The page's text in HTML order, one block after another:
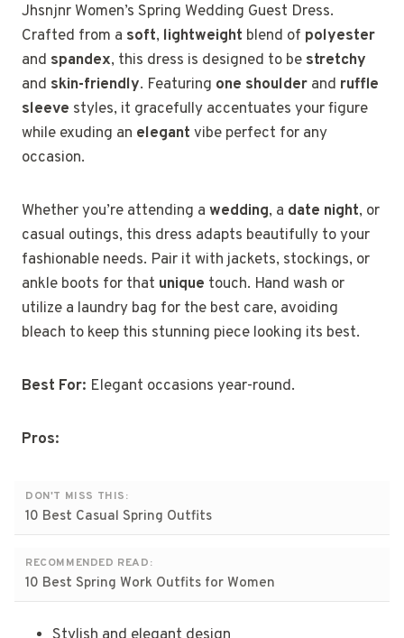
Jhsnjnr Women’s Spring Wedding Guest Dress.
Crafted from a soft, lightweight blend of polyester
and spandex, this dress is designed to be stretchy
and skin-friendly. Featuring one shoulder and ruffle
sleeve styles, it gracefully accentuates your figure
while exuding an elegant vibe perfect for any
occasion.
Whether you’re attending a wedding, a date night, or
casual outings, this dress adapts beautifully to your
fashionable needs. Pair it with jackets, stockings, or
ankle boots for that unique touch. Hand wash or
utilize a laundry bag for the best care, avoiding
bleach to keep this stunning piece looking its best.
Best For: Elegant occasions year-round.
Pros:
DON'T MISS THIS:
10 Best Casual Spring Outfits
RECOMMENDED READ:
10 Best Spring Work Outfits for Women